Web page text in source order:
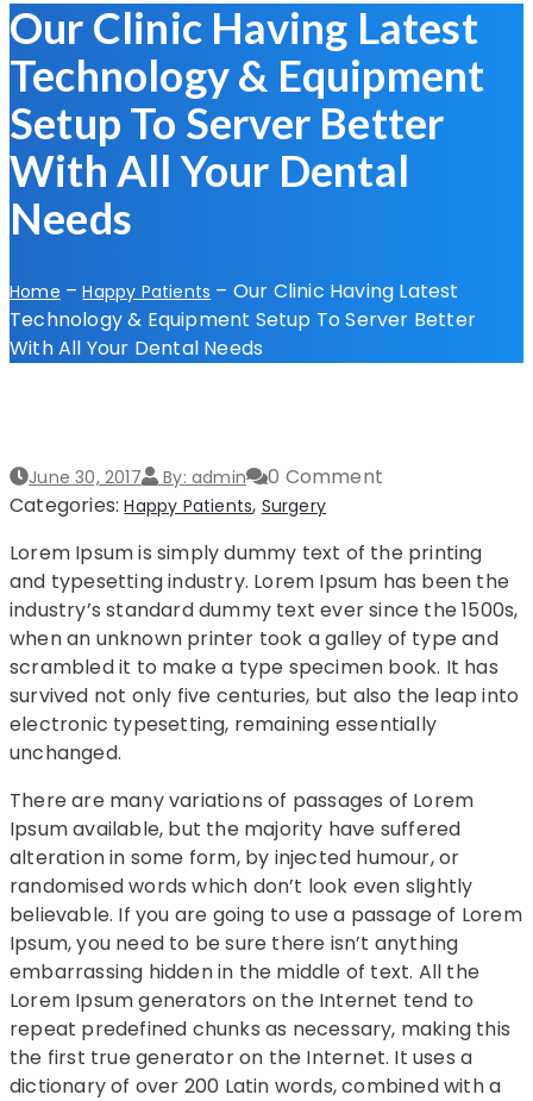
Our Clinic Having Latest
Technology & Equipment
Setup To Server Better
With All Your Dental
Needs
Home – Happy Patients – Our Clinic Having Latest
Technology & Equipment Setup To Server Better
With All Your Dental Needs
June 30, 2017 By: admin
0 Comment
Categories:Happy Patients, Surgery
Lorem Ipsum is simply dummy text of the printing
and typesetting industry. Lorem Ipsum has been the
industry’s standard dummy text ever since the 1500s,
when an unknown printer took a galley of type and
scrambled it to make a type specimen book. It has
survived not only five centuries, but also the leap into
electronic typesetting, remaining essentially
unchanged.
There are many variations of passages of Lorem
Ipsum available, but the majority have suffered
alteration in some form, by injected humour, or
randomised words which don’t look even slightly
believable. If you are going to use a passage of Lorem
Ipsum, you need to be sure there isn’t anything
embarrassing hidden in the middle of text. All the
Lorem Ipsum generators on the Internet tend to
repeat predefined chunks as necessary, making this
the first true generator on the Internet. It uses a
dictionary of over 200 Latin words, combined with a